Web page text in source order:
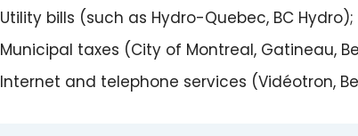
Utility bills (such as Hydro-Quebec, BC Hydro);
Municipal taxes (City of Montreal, Gatineau,
Internet and telephone services (Vidéotron,